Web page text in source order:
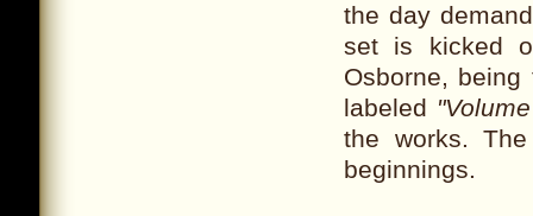
the day
set is kicked
Osborne,
labeled
the works.
beginnings.